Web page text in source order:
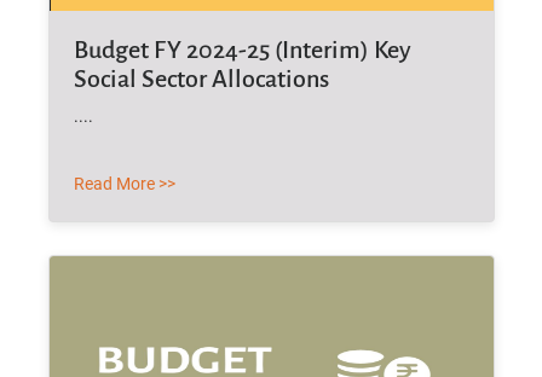
Budget FY 2024-25 (Interim) Key
Social Sector Allocations
....
Read More >>